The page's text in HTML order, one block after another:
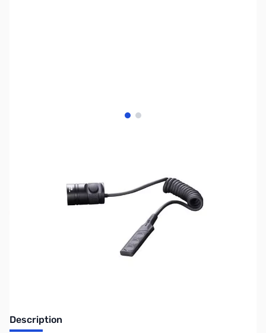
View larger image
View larger image
This item is currently out of stock. We are
not accepting backorders at this time.
Description